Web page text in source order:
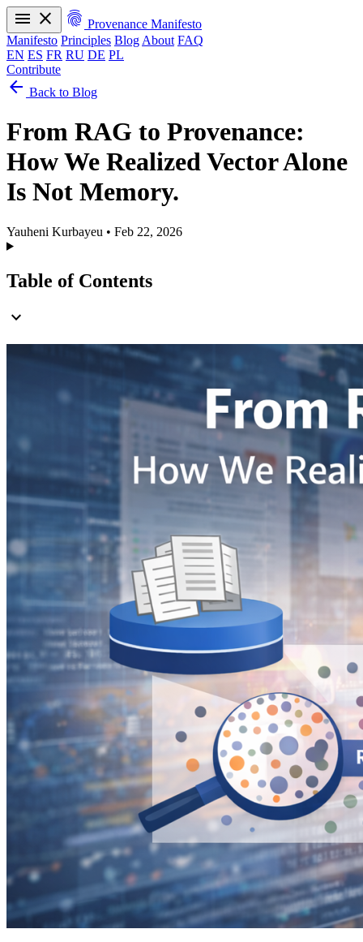
menu close fingerprint Provenance Manifesto
Manifesto Principles Blog About FAQ
EN ES FR RU DE PL
Contribute
Manifesto
ES FR RU DE
arrow_back Back to Blog
From RAG to Provenance:
How We Realized Vector Alone
Is Not Memory.
Yauheni Kurbayeu • Feb 22, 2026
Table of Contents
expand_more